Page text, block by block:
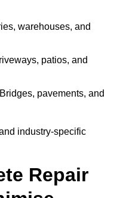
warehouses, and
patios, and
Bridges, pavements, and
industry-specific
Repair